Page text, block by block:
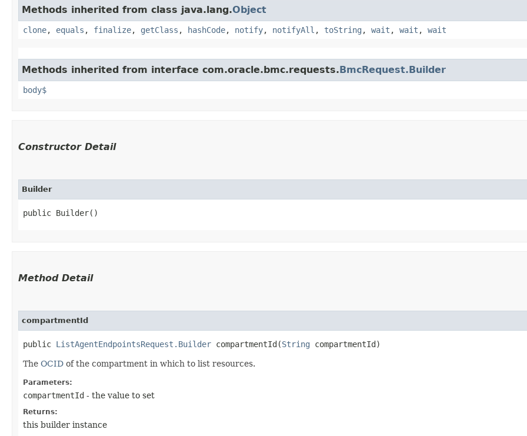
Methods inherited from class java.lang.Object
clone, equals , finalize, getClass , hashCode, notify, notifyAll , toString , wait , wait , wait
Methods inherited from interface com.oracle.bmc.requests.BmcRequest.Builder
body$
Constructor Detail
Builder
public Builder()
Method Detail
compartmentId
public ListAgentEndpointsRequest.Builder compartmentId​(String compartmentId)
The OCID of the compartment in which to list resources.
Parameters:
compartmentId - the value to set
Returns:
this builder instance